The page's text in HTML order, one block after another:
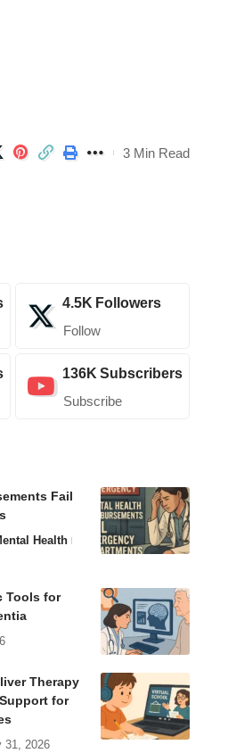
3 Min Read
4.5K Followers
Follow
136K Subscribers
Subscribe
Fail
Health
Tools for
Therapy
for
31, 2026